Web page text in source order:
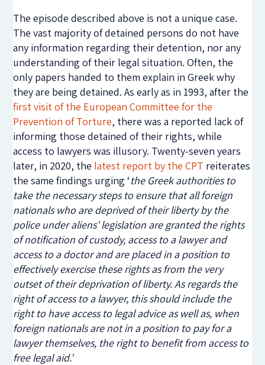
The episode described above is not a unique case.
The vast majority of detained persons do not have
any information regarding their detention, nor any
understanding of their legal situation. Often, the
only papers handed to them explain in Greek why
they are being detained. As early as in 1993, after the
first visit of the European Committee for the
Prevention of Torture, there was a reported lack of
informing those detained of their rights, while
access to lawyers was illusory. Twenty-seven years
later, in 2020, the latest report by the CPT reiterates
the same findings urging ‘the Greek authorities to
take the necessary steps to ensure that all foreign
nationals who are deprived of their liberty by the
police under aliens’ legislation are granted the rights
of notification of custody, access to a lawyer and
access to a doctor and are placed in a position to
effectively exercise these rights as from the very
outset of their deprivation of liberty. As regards the
right of access to a lawyer, this should include the
right to have access to legal advice as well as, when
foreign nationals are not in a position to pay for a
lawyer themselves, the right to benefit from access to
free legal aid.’